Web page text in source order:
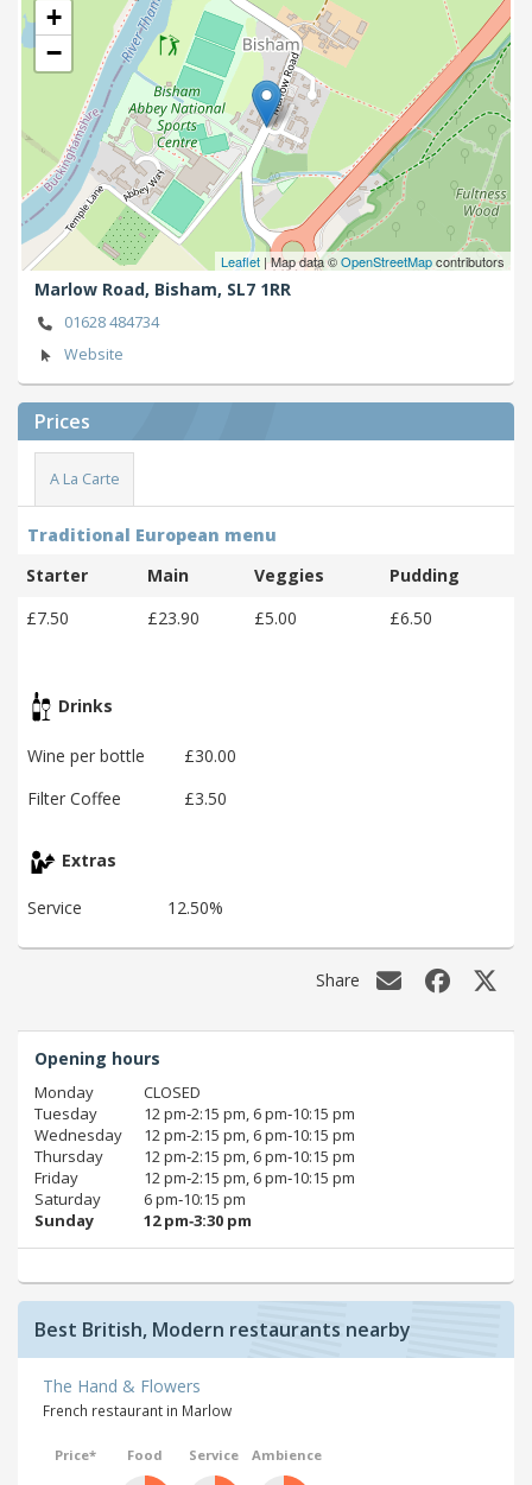
+
−
Leaflet | Map data ©OpenStreetMapcontributors
Marlow Road, Bisham, SL7 1RR
01628 484734
Website
Prices
A La Carte
Traditional European menu
Starter
Main Veggies
Pudding
£7.50
£23.90 £5.00 £6.50
Drinks
Wine per bottle
£30.00
Filter Coffee
£3.50
Extras
Service 12.50%
Share
Opening hours
Monday
CLOSED
Tuesday
12 pm‑2:15 pm, 6 pm‑10:15 pm
Wednesday
12 pm‑2:15 pm, 6 pm‑10:15 pm
Thursday
12 pm‑2:15 pm, 6 pm‑10:15 pm
Friday
12 pm‑2:15 pm, 6 pm‑10:15 pm
Saturday
6 pm‑10:15 pm
Sunday
12 pm‑3:30 pm
Best British, Modern restaurants nearby
The Hand & Flowers
French restaurant in Marlow
Price* Food Service Ambience